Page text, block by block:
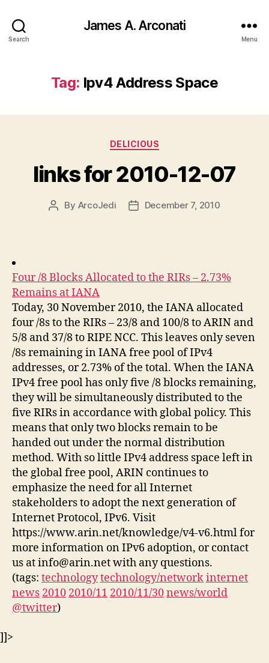
Search
James A. Arconati
Menu
Tag: Ipv4 Address Space
Categories
DELICIOUS
links for 2010-12-07
Post
By ArcoJedi
PostDecember 7, 2010
Four /8 Blocks Allocated to the RIRs – 2.73%
Remains at IANA
Today, 30 November 2010, the IANA allocated
four /8s to the RIRs – 23/8 and 100/8 to ARIN and
5/8 and 37/8 to RIPE NCC. This leaves only seven
/8s remaining in IANA free pool of IPv4
addresses, or 2.73% of the total. When the IANA
IPv4 free pool has only five /8 blocks remaining,
they will be simultaneously distributed to the
five RIRs in accordance with global policy. This
means that only two blocks remain to be
handed out under the normal distribution
method. With so little IPv4 address space left in
the global free pool, ARIN continues to
emphasize the need for all Internet
stakeholders to adopt the next generation of
Internet Protocol, IPv6. Visit
https://www.arin.net/knowledge/v4-v6.html for
more information on IPv6 adoption, or contact
us at info@arin.net with any questions.
(tags: technologytechnology/networkinternet
news 2010 2010/11 2010/11/30news/world
@twitter)
]]>